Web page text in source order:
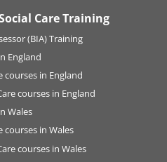
Care Training
(BIA) Training
England
courses in England
courses in England
Wales
courses in Wales
courses in Wales